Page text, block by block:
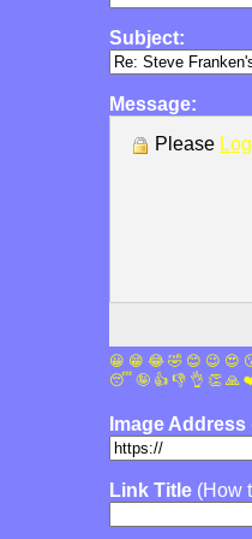
Subject:
Message:
Please
😀 😁 😂 🤣 😊 😉 😍
😴 🤪 👍 👎 👌 👏 🙏
Image Address
Link Title (How